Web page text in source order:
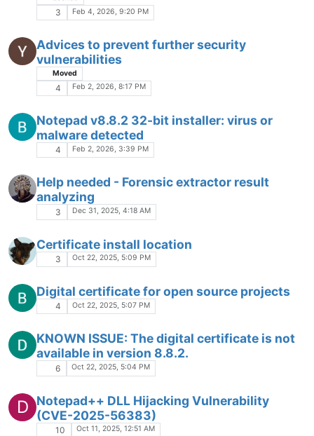
3 Feb 4, 2026, 9:20 PM
Advices to prevent further security
vulnerabilities
Moved
4 Feb 2, 2026, 8:17 PM
Notepad v8.8.2 32-bit installer: virus or
malware detected
4 Feb 2, 2026, 3:39 PM
Help needed - Forensic extractor result
analyzing
3 Dec 31, 2025, 4:18 AM
Certificate install location
3 Oct 22, 2025, 5:09 PM
Digital certificate for open source projects
4 Oct 22, 2025, 5:07 PM
KNOWN ISSUE: The digital certificate is not
available in version 8.8.2.
6 Oct 22, 2025, 5:04 PM
D
Notepad++ DLL Hijacking Vulnerability
(CVE-2025-56383)
10 Oct 11, 2025, 12:51 AM